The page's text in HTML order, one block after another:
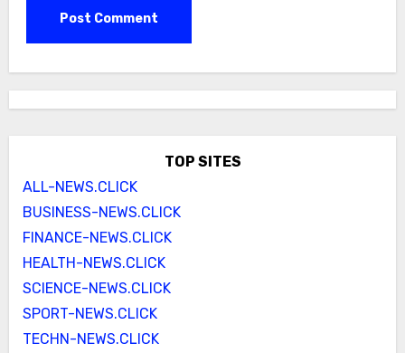
TOP SITES
ALL-NEWS.CLICK
BUSINESS-NEWS.CLICK
FINANCE-NEWS.CLICK
HEALTH-NEWS.CLICK
SCIENCE-NEWS.CLICK
SPORT-NEWS.CLICK
TECHN-NEWS.CLICK